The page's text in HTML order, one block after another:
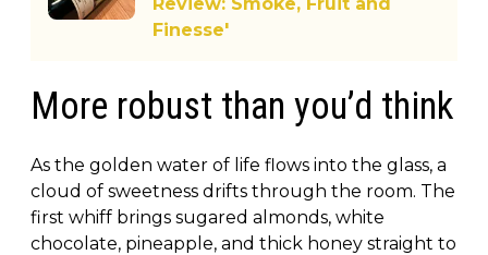
Finesse'
More robust than you’d think
As the golden water of life flows into the glass, a
cloud of sweetness drifts through the room. The
first whiff brings sugared almonds, white
chocolate, pineapple, and thick honey straight to